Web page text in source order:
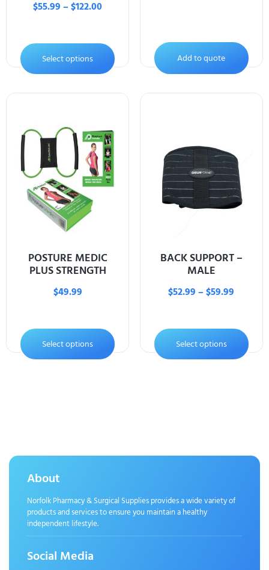
$55.99 –$122.00
Select options Add to quote
POSTURE MEDIC
PLUS STRENGTH
$49.99
Select options
BACK SUPPORT –
MALE
$52.99 –$59.99
Select options
About
Norfolk Pharmacy & Surgical Supplies provides a wide variety of
products and services to ensure you maintain a healthy
independent lifestyle.
Social Media